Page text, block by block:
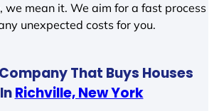
we mean it. We aim for a fast process
unexpected costs for you.
That Buys Houses
Richville, New York